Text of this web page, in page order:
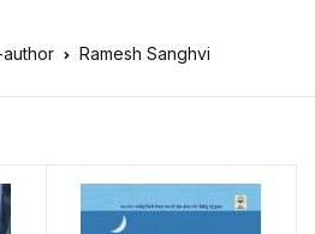
Ramesh Sanghvi